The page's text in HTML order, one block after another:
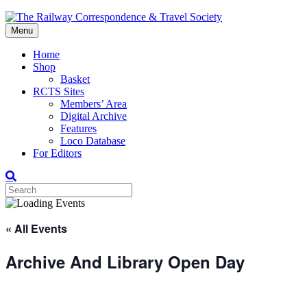
Menu
Home
Shop
Basket
RCTS Sites
Members’ Area
Digital Archive
Features
Loco Database
For Editors
« All Events
Archive And Library Open Day